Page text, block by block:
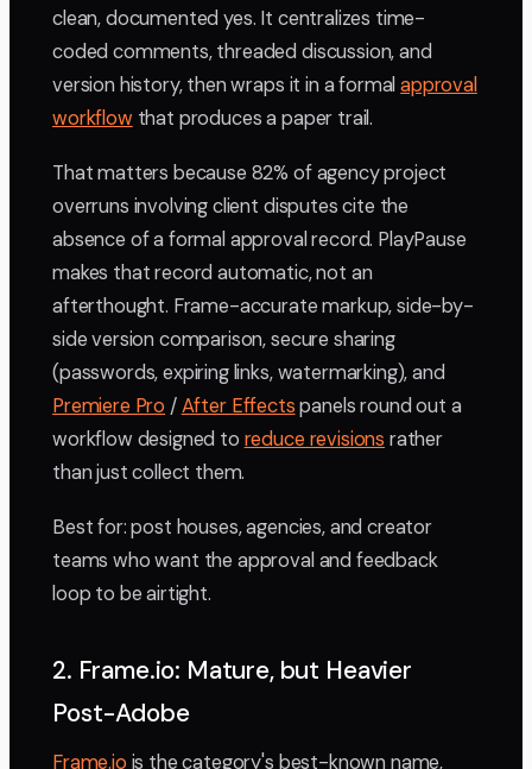
clean, documented yes. It centralizes time-
coded comments, threaded discussion, and
version history, then wraps it in a formalapproval
workflow that produces a paper trail.
That matters because 82% of agency project
overruns involving client disputes cite the
absence of a formal approval record. PlayPause
makes that record automatic, not an
afterthought. Frame-accurate markup, side-by-
side version comparison, secure sharing
(passwords, expiring links, watermarking), and
Premiere Pro /After Effectspanels round out a
workflow designed to reduce revisions rather
than just collect them.
Best for: post houses, agencies, and creator
teams who want the approval and feedback
loop to be airtight.
2. Frame.io: Mature, but Heavier
Post-Adobe
Frame.io is the category's best-known name,